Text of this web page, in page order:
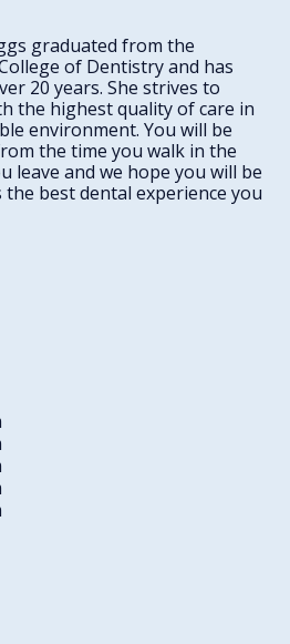
graduated from the
of Dentistry and has
20 years. She strives to
the highest quality of care in
environment. You will be
the time you walk in the
leave and we hope you will be
best dental experience you